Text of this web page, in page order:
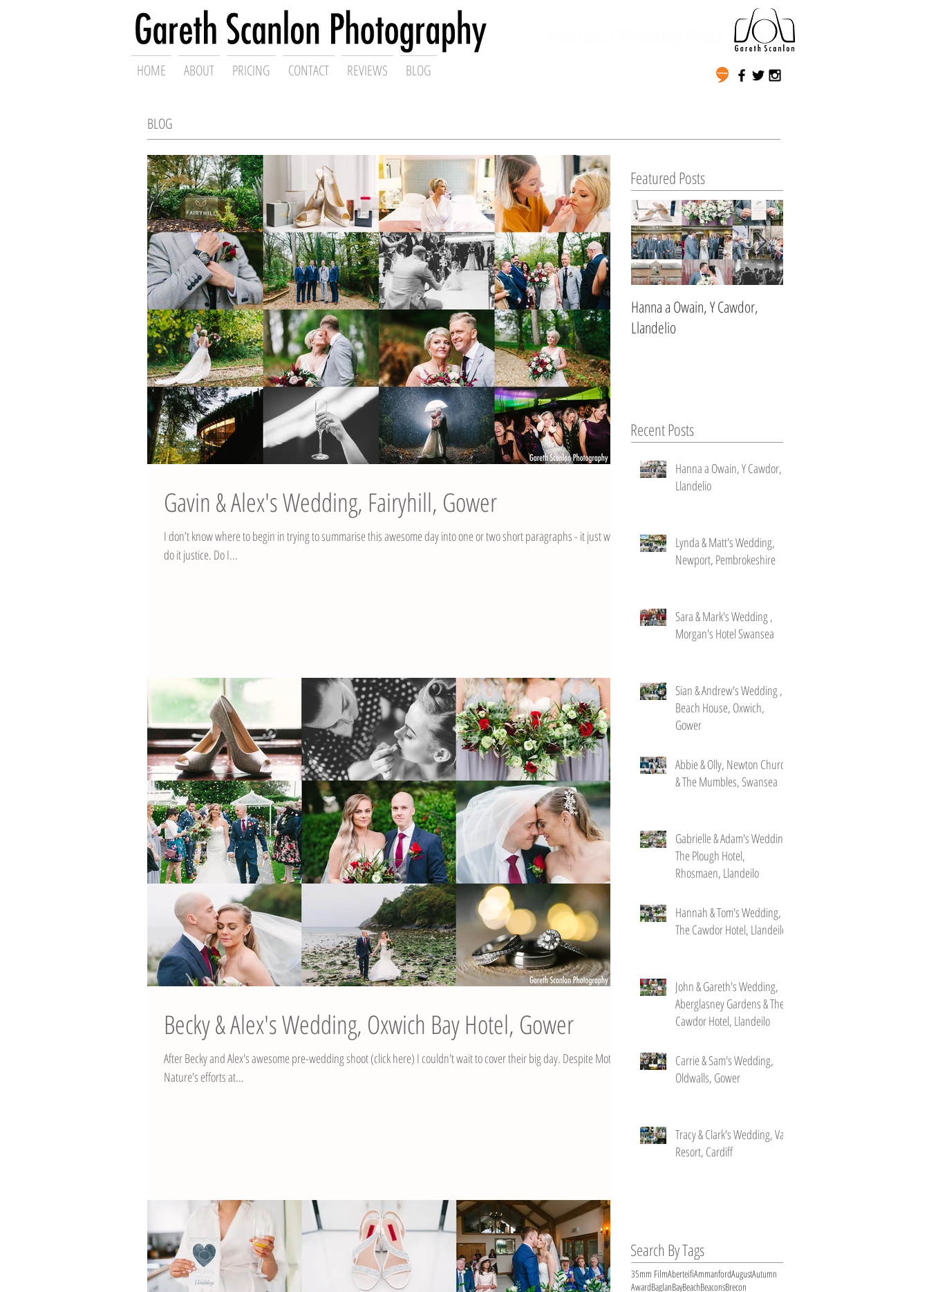
Swansea Wedding Photographer, Swansea Wedding Photography
BLOG
Gareth Scanlon Photography Blog
Gavin & Alex's Wedding, Fairyhill, Gower
I don’t know where to begin in trying to summarise this awesome day into one or two short paragraphs - it just won't
do it justice. Do I...
Becky & Alex's Wedding, Oxwich Bay Hotel, Gower
After Becky and Alex's awesome pre-wedding shoot (click here) I couldn't wait to cover their big day. Despite Mother
Nature's efforts at...
Featured Posts
Hanna a Owain, Y Cawdor,
Llandelio
Recent Posts
Hanna a Owain, Y Cawdor,
Llandelio
Lynda & Matt's Wedding,
Newport, Pembrokeshire
Sara & Mark's Wedding ,
Morgan's Hotel Swansea
Sian & Andrew's Wedding ,
Beach House, Oxwich,
Gower
Abbie & Olly, Newton Church
& The Mumbles, Swansea
Gabrielle & Adam's Wedding,
The Plough Hotel,
Rhosmaen, Llandeilo
Hannah & Tom's Wedding,
The Cawdor Hotel, Llandeilo
John & Gareth's Wedding,
Aberglasney Gardens & The
Cawdor Hotel, Llandeilo
Carrie & Sam's Wedding,
Oldwalls, Gower
Tracy & Clark's Wedding, Vale
Resort, Cardiff
Search By Tags
35mm FilmAberteifiAmmanfordAugustAutumn
AwardBaglanBayBeachBeaconsBrecon
HOME ABOUT PRICING CONTACT REVIEWS BLOG